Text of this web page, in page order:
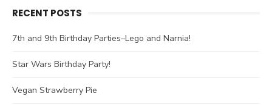
RECENT POSTS
7th and 9th Birthday Parties–Lego and Narnia!
Star Wars Birthday Party!
Vegan Strawberry Pie